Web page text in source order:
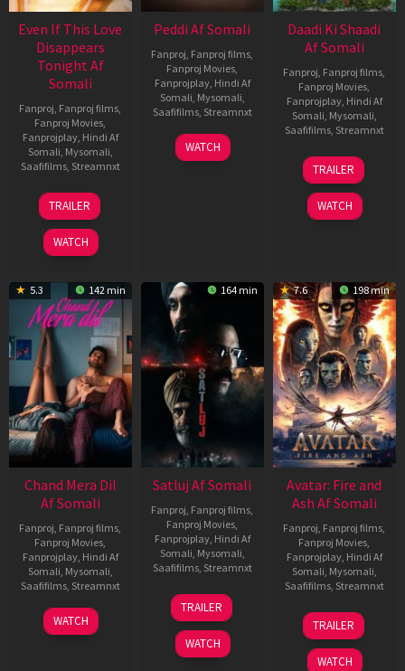
Even If This Love
Disappears
Tonight Af
Somali
Fanproj Fanproj films
Fanproj Movies
Fanprojplay, Hindi Af
Somali Mysomali
Saafifilms, Streamnxt
24
Dec
2025
TRAILER
WATCH
Peddi Af Somali
Fanproj Fanproj films
Fanproj Movies
Fanprojplay, Hindi Af
Somali Mysomali
Saafifilms, Streamnxt
03
Jun
WATCH
Daadi Ki Shaadi
Af Somali
Fanproj Fanproj films
Fanproj Movies
Fanprojplay, Hindi Af
Somali Mysomali
Saafifilms, Streamnxt
08
May
2026
TRAILER
WATCH
5.3 142 min
Chand Mera Dil
Af Somali
Fanproj, Fanproj films,
Fanproj Movies,
Fanprojplay, Hindi Af
Somali, Mysomali,
Saafifilms, Streamnxt
22
May
WATCH
164 min
Satluj Af Somali
Fanproj, Fanproj films,
Fanproj Movies,
Fanprojplay, Hindi Af
Somali, Mysomali,
Saafifilms, Streamnxt
03
Jul
2026
TRAILER
WATCH
7.6 198 min
Avatar: Fire and
Ash Af Somali
Fanproj, Fanproj films,
Fanproj Movies,
Fanprojplay, Hindi Af
Somali, Mysomali,
Saafifilms, Streamnxt
17
Dec
2025
TRAILER
WATCH